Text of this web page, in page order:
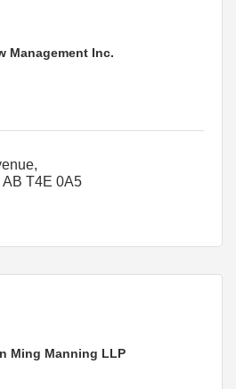
Management Inc.
AB T4E 0A5
Ming Manning LLP